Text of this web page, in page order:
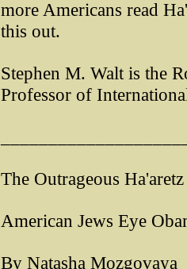
more Americans read
this out.
Stephen M. Walt is the
Professor of
The Outrageous
American Jews Eye
By Natasha Mozgovaya